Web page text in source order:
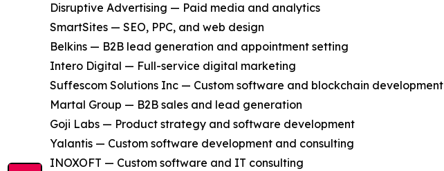
Disruptive Advertising — Paid media and analytics
SmartSites — SEO, PPC, and web design
Belkins — B2B lead generation and appointment setting
Intero Digital — Full-service digital marketing
Suffescom Solutions Inc — Custom software and blockchain development
Martal Group — B2B sales and lead generation
Goji Labs — Product strategy and software development
Yalantis — Custom software development and consulting
INOXOFT — Custom software and IT consulting